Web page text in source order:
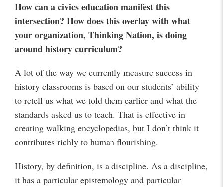
How can a civics education manifest this
intersection? How does this overlay with what
your organization, Thinking Nation, is doing
around history curriculum?
A lot of the way we currently measure success in
history classrooms is based on our students’ ability
to retell us what we told them earlier and what the
standards asked us to teach. That is effective in
creating walking encyclopedias, but I don’t think it
contributes richly to human flourishing.
History, by definition, is a discipline. As a discipline,
it has a particular epistemology and particular